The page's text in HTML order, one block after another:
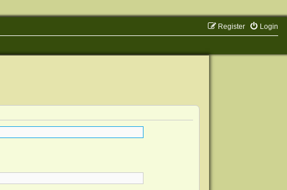
Login
Register